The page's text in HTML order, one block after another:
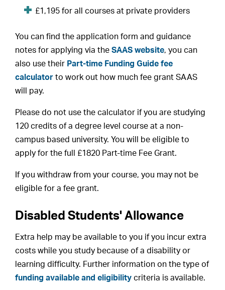
£1,195 for all courses at private providers
You can find the application form and guidance
notes for applying via theSAAS website, you can
also use their Part-time Funding Guide fee
calculator to work out how much fee grant SAAS
will pay.
Please do not use the calculator if you are studying
120 credits of a degree level course at a non-
campus based university. You will be eligible to
apply for the full £1820 Part-time Fee Grant.
If you withdraw from your course, you may not be
eligible for a fee grant.
Disabled Students' Allowance
Extra help may be available to you if you incur extra
costs while you study because of a disability or
learning difficulty. Further information on the type of
funding available and eligibility criteria is available.